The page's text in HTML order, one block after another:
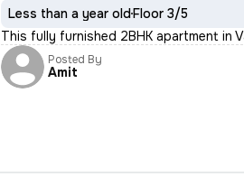
Less than a year oldFloor 3/5
This fully furnished 2BHK apartment in
Posted By
Amit